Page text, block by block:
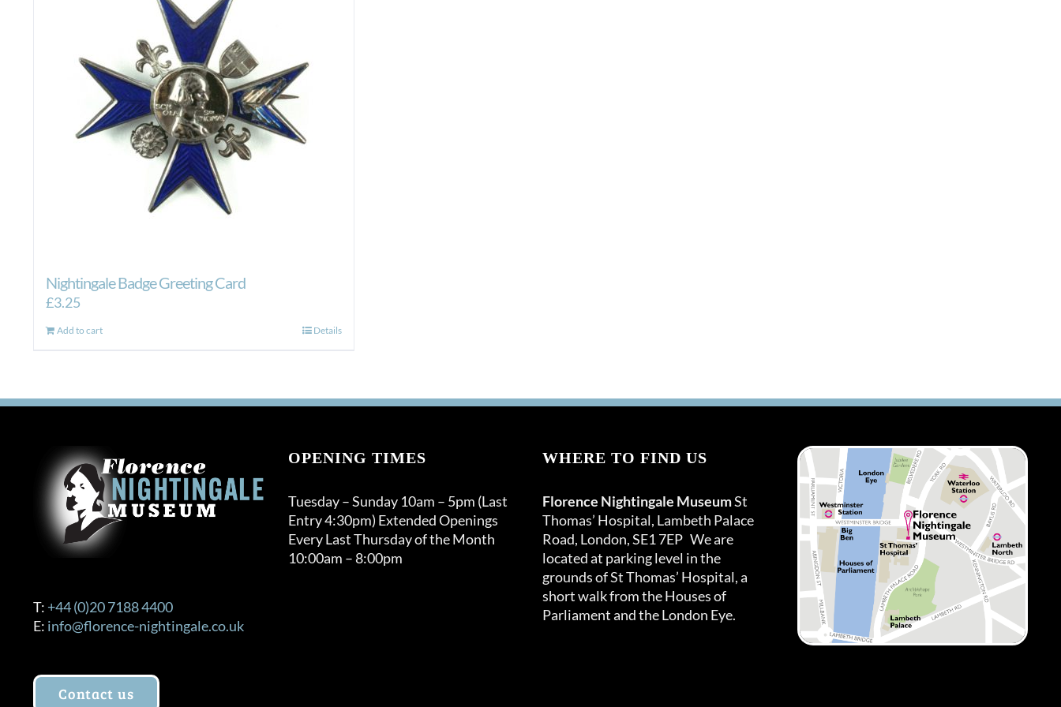
Nightingale Badge Greeting Card
£3.25
Add to cart Details
T: +44 (0)20 7188 4400
E: info@florence-nightingale.co.uk
Contact us
OPENING TIMES
Tuesday – Sunday 10am – 5pm (Last
Entry 4:30pm) Extended Openings
Every Last Thursday of the Month
10:00am – 8:00pm
WHERE TO FIND US
Florence Nightingale MuseumSt
Thomas’ Hospital, Lambeth Palace
Road, London, SE1 7EP We are
located at parking level in the
grounds of St Thomas’ Hospital, a
short walk from the Houses of
Parliament and the London Eye.